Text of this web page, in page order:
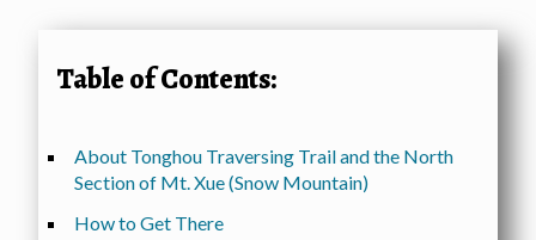
Table of Contents:
About Tonghou Traversing Trail and the North
Section of Mt. Xue (Snow Mountain)
How to Get There